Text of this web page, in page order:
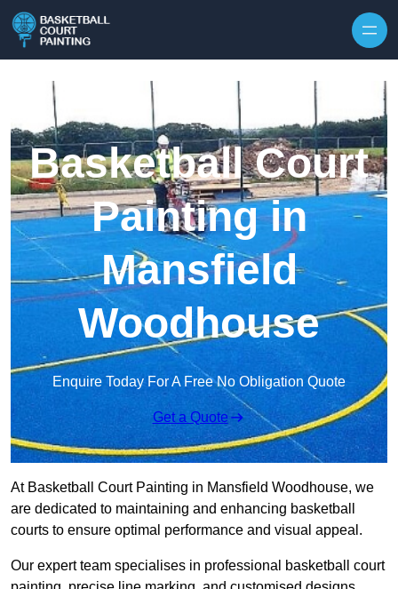
Basketball Court
Painting in
Mansfield
Woodhouse
Enquire Today For A Free No Obligation Quote
Get a Quote
At Basketball Court Painting in Mansfield Woodhouse, we
are dedicated to maintaining and enhancing basketball
courts to ensure optimal performance and visual appeal.
Our expert team specialises in professional basketball court